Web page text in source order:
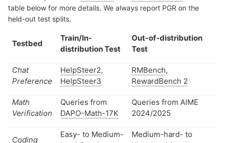
table below for more details. We always report PGR on the
held-out test splits.
Testbed
Train/In-
distribution Test
Out-of-distribution
Test
Chat
Preference
HelpSteer2,
HelpSteer3
RMBench,
RewardBench 2
Math
Verification
Queries from
DAPO-Math-17K
Queries from AIME
2024/2025
Coding
Easy- to Medium-
Medium-hard- to